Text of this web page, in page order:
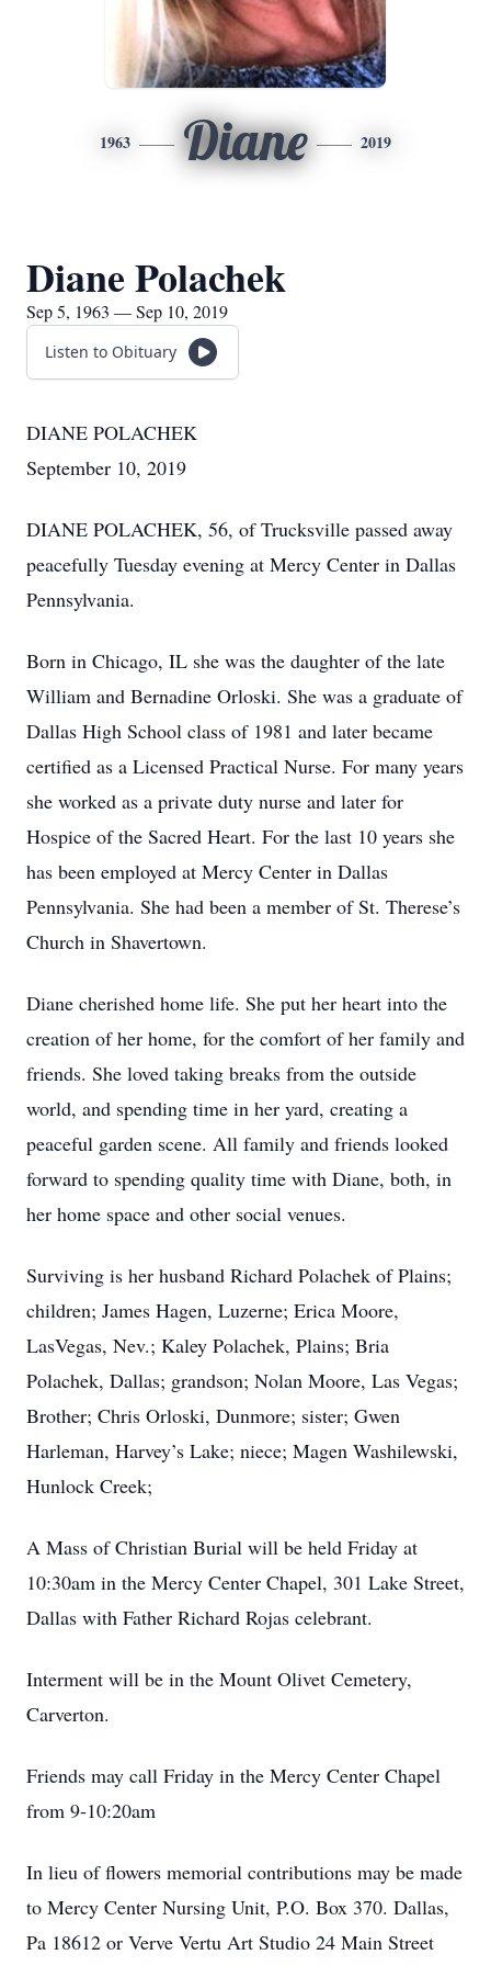
1963 Diane 2019
Diane Polachek
Sep 5, 1963 — Sep 10, 2019
Listen to Obituary
DIANE POLACHEK
September 10, 2019
DIANE POLACHEK, 56, of Trucksville passed away
peacefully Tuesday evening at Mercy Center in Dallas
Pennsylvania.
Born in Chicago, IL she was the daughter of the late
William and Bernadine Orloski. She was a graduate of
Dallas High School class of 1981 and later became
certified as a Licensed Practical Nurse. For many years
she worked as a private duty nurse and later for
Hospice of the Sacred Heart. For the last 10 years she
has been employed at Mercy Center in Dallas
Pennsylvania. She had been a member of St. Therese’s
Church in Shavertown.
Diane cherished home life. She put her heart into the
creation of her home, for the comfort of her family and
friends. She loved taking breaks from the outside
world, and spending time in her yard, creating a
peaceful garden scene. All family and friends looked
forward to spending quality time with Diane, both, in
her home space and other social venues.
Surviving is her husband Richard Polachek of Plains;
children; James Hagen, Luzerne; Erica Moore,
LasVegas, Nev.; Kaley Polachek, Plains; Bria
Polachek, Dallas; grandson; Nolan Moore, Las Vegas;
Brother; Chris Orloski, Dunmore; sister; Gwen
Harleman, Harvey’s Lake; niece; Magen Washilewski,
Hunlock Creek;
A Mass of Christian Burial will be held Friday at
10:30am in the Mercy Center Chapel, 301 Lake Street,
Dallas with Father Richard Rojas celebrant.
Interment will be in the Mount Olivet Cemetery,
Carverton.
Friends may call Friday in the Mercy Center Chapel
from 9-10:20am
In lieu of flowers memorial contributions may be made
to Mercy Center Nursing Unit, P.O. Box 370. Dallas,
Pa 18612 or Verve Vertu Art Studio 24 Main Street